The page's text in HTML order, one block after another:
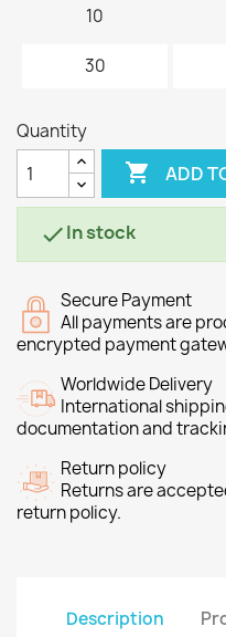
10
30
Quantity
 ADD
In stock
Secure Payment
All payments are
encrypted payment
Worldwide Delivery
International
documentation and
Return policy
Returns are
return policy.
Description